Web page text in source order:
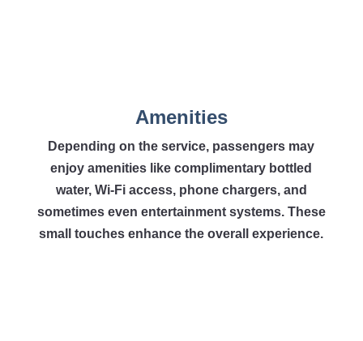
Amenities
Depending on the service, passengers may
enjoy amenities like complimentary bottled
water, Wi-Fi access, phone chargers, and
sometimes even entertainment systems. These
small touches enhance the overall experience.